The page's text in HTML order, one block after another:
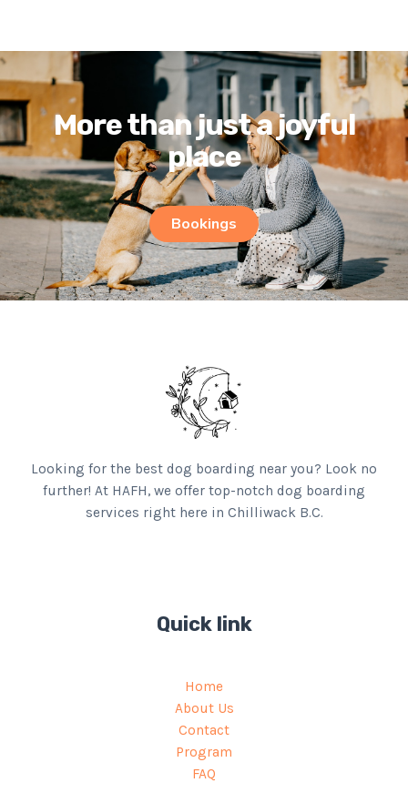
More than just a joyful
place
Bookings
Looking for the best dog boarding near you? Look no
further! At HAFH, we offer top-notch dog boarding
services right here in Chilliwack B.C.
Quick link
Home
About Us
Contact
Program
FAQ